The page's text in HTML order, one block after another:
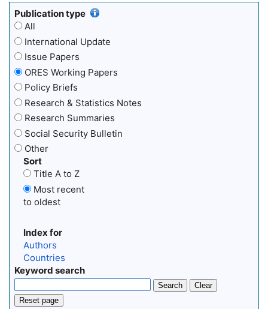
Publication type
All
International Update
Issue Papers
ORES Working Papers
Policy Briefs
Research & Statistics Notes
Research Summaries
Social Security Bulletin
Other
Sort
Title A to Z
Most recent
to oldest
Index for
Authors
Countries
Keyword search
Search
Clear
Reset page